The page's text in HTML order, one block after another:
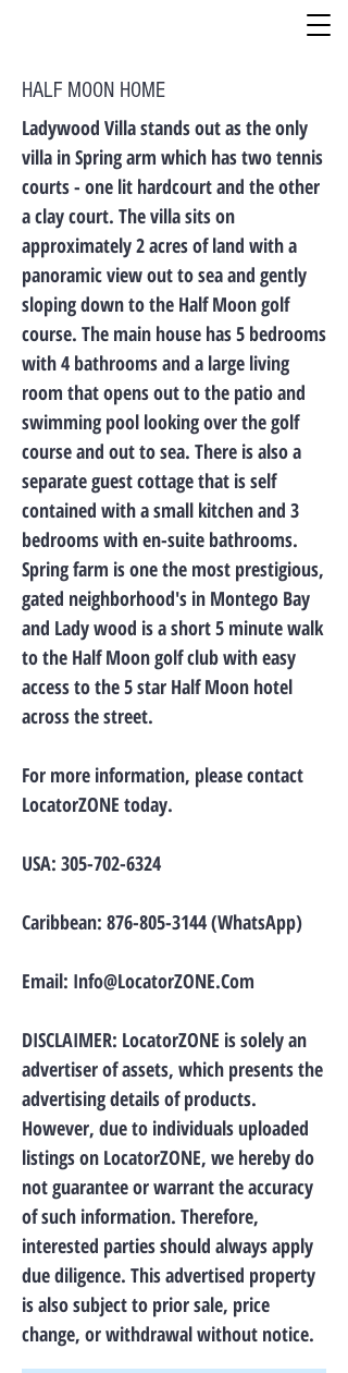
HALF MOON HOME
Ladywood Villa stands out as the only
villa in Spring arm which has two tennis
courts - one lit hardcourt and the other
a clay court. The villa sits on
approximately 2 acres of land with a
panoramic view out to sea and gently
sloping down to the Half Moon golf
course. The main house has 5 bedrooms
with 4 bathrooms and a large living
room that opens out to the patio and
swimming pool looking over the golf
course and out to sea. There is also a
separate guest cottage that is self
contained with a small kitchen and 3
bedrooms with en-suite bathrooms.
Spring farm is one the most prestigious,
gated neighborhood's in Montego Bay
and Lady wood is a short 5 minute walk
to the Half Moon golf club with easy
access to the 5 star Half Moon hotel
across the street.
For more information, please contact
LocatorZONE today.
USA: 305-702-6324
Caribbean: 876-805-3144(WhatsApp)
Email: Info@LocatorZONE.Com
DISCLAIMER: LocatorZONE is solely an
advertiser of assets, which presents the
advertising details of products.
However, due to individuals uploaded
listings on LocatorZONE, we hereby do
not guarantee or warrant the accuracy
of such information. Therefore,
interested parties should always apply
due diligence. This advertised property
is also subject to prior sale, price
change, or withdrawal without notice.